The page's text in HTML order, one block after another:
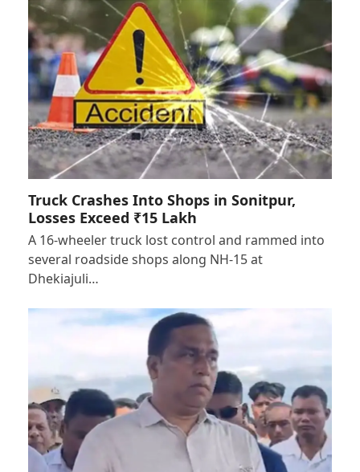
Truck Crashes Into Shops in Sonitpur,
Losses Exceed ₹15 Lakh
A 16-wheeler truck lost control and rammed into
several roadside shops along NH-15 at
Dhekiajuli…